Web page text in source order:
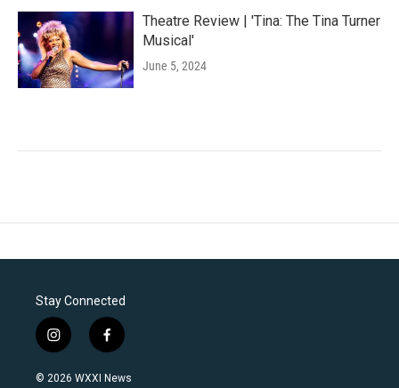
Theatre Review | 'Tina: The Tina Turner
Musical'
June 5, 2024
Stay Connected
i
n
s
f
a
c
© 2026 WXXI News